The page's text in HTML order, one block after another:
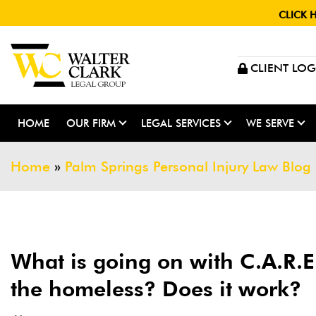
CLICK
CLIENT
HOME OUR FIRM LEGAL SERVICES WE SERVE
Home » Palm Springs Personal Injury Law Blog
What is going on with
the homeless? Does it work?